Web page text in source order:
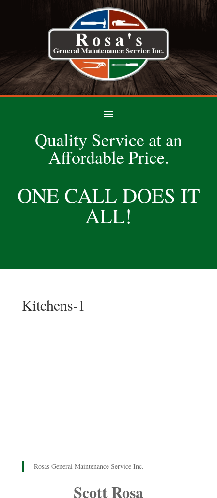
Quality Service at an
Affordable Price.
ONE CALL DOES IT
ALL!
Kitchens-1
Rosas General Maintenance Service Inc.
Scott Rosa